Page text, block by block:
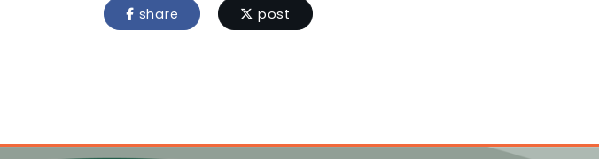
share post